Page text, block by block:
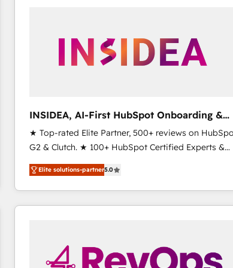
INSIDEA, AI-First HubSpot Onboarding &
RevOps
★ Top-rated Elite Partner, 500+ reviews on
G2 & Clutch. ★ 100+ HubSpot Certified Experts &
Trainers across the team ★ 1,500+ implementations
across five continents ★ AI-First, RevOps-led,
Onboarding obsessed ★ Company of the Year
2024/25 INSIDEA helps growing companies turn
workflows that drive adoption from week one, in
your time zone. What we do ➤ Onboarding: Live in
Elite solutions-partner5.0